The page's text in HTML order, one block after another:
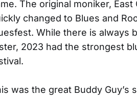
The original moniker,
changed to Blues and
While there is always
2023 had the strongest
was the great Buddy Guy’s